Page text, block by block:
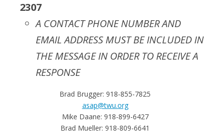
2307
A CONTACT PHONE NUMBER AND
EMAIL ADDRESS MUST BE INCLUDED IN
THE MESSAGE IN ORDER TO RECEIVE A
RESPONSE
Brad Brugger: 918-855-7825
asap@twu.org
Mike Daane: 918-899-6427
Brad Mueller: 918-809-6641